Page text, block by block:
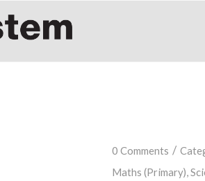
0 Comments /
Maths (Primary),